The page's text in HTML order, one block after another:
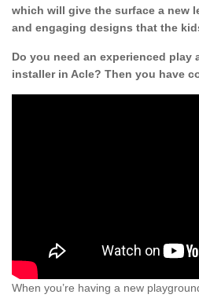
which will give the surface a new
and engaging designs that the
Do you need an experienced play
installer in Acle? Then you have
When you’re having a new